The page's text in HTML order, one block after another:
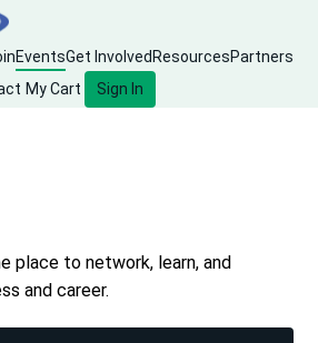
EventsGet Involved ResourcesPartners
My Cart Sign In
place to network, learn, and
and career.